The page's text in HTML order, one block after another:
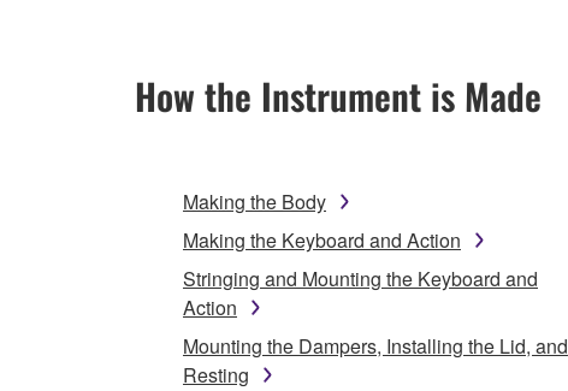
How the Instrument is Made
Making the Body
Making the Keyboard and Action
Stringing and Mounting the Keyboard and
Action
Mounting the Dampers, Installing the Lid, and
Resting